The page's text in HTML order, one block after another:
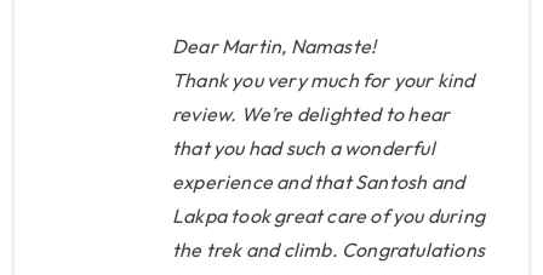
guide, was willing to carry my 8
kg of luggage, so we canceled
the porter, and the money saved
covered the difference in the
cost of the helicopter flight. It
was a perfect example of how
KP knew how to deal with a
Dear Martin, Namaste!
Thank you very much for your kind
review. We’re delighted to hear
that you had such a wonderful
experience and that Santosh and
Lakpa took great care of you during
the trek and climb. Congratulations